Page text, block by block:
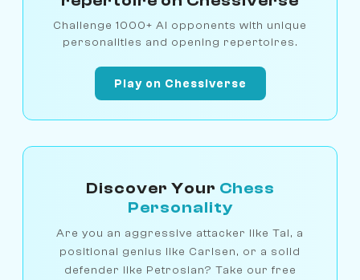
Challenge 1000+ AI opponents with unique
personalities and opening repertoires.
Play on Chessiverse
Discover Your Chess
Personality
Are you an aggressive attacker like Tal, a
positional genius like Carlsen, or a solid
defender like Petrosian? Take our free